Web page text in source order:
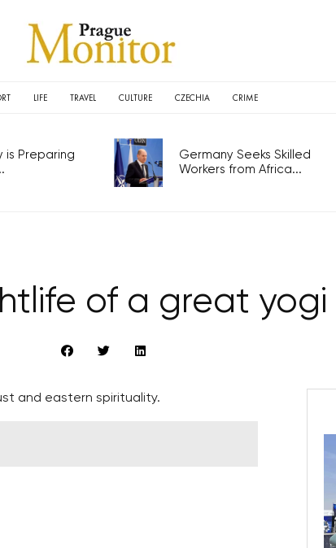
LIFE TRAVEL CULTURE CZECHIA CRIME
is Preparing
Germany Seeks Skilled
Workers from Africa...
of a great yogi
and eastern spirituality.